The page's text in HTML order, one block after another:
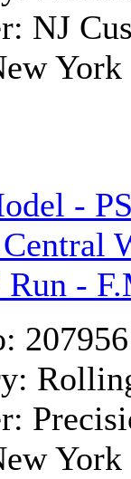
NJ
-
Run -
207956